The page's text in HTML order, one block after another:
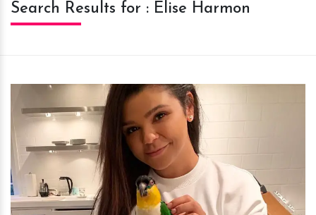
Search Results for : Elise Harmon
hm